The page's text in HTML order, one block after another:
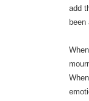
add